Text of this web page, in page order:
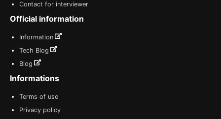
Contact for interviewer
Official information
Information
Tech Blog
Blog
Informations
Terms of use
Privacy policy